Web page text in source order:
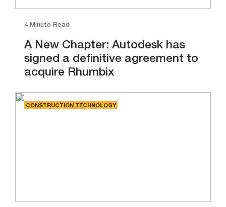
4 Minute Read
A New Chapter: Autodesk has
signed a definitive agreement to
acquire Rhumbix
CONSTRUCTION TECHNOLOGY